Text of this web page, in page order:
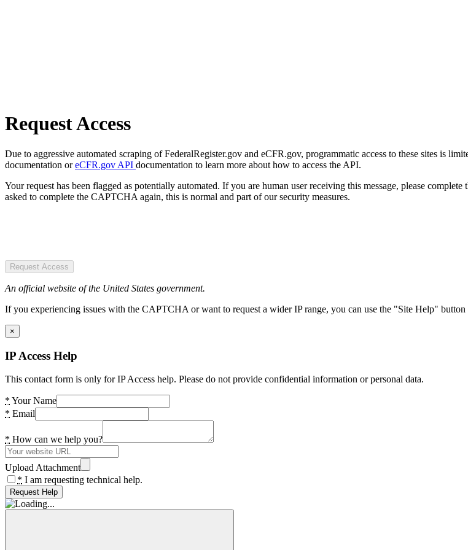
Request Access
Due to aggressive automated scraping of FederalRegister.gov and eCFR.gov, programmatic access to these sites is
documentation oreCFR.gov API documentation to learn more about how to access the API.
Your request has been flagged as potentially automated. If you are human user receiving this message, please
asked to complete the CAPTCHA again, this is normal and part of our security measures.
Request Access
An official website of the United States government.
If you experiencing issues with the CAPTCHA or want to request a wider IP range, you can use the "Site Help"
×
IP Access Help
This contact form is only for IP Access help. Please do not provide confidential information or personal data.
* Your Name
* Email
* How can we help you?
Upload Attachment
* I am requesting technical help.